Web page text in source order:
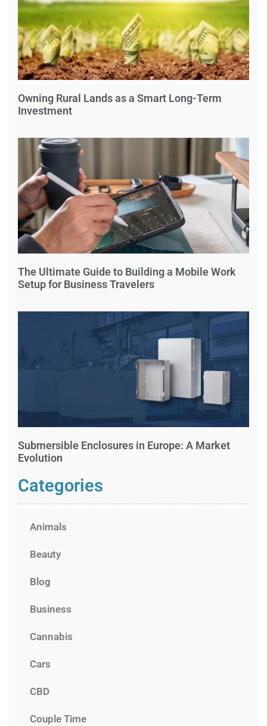
Owning Rural Lands as a Smart Long-Term
Investment
The Ultimate Guide to Building a Mobile Work
Setup for Business Travelers
Submersible Enclosures in Europe: A Market
Evolution
Categories
Animals
Beauty
Blog
Business
Cannabis
Cars
CBD
Couple Time